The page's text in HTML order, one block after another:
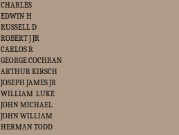
CHARLES
EDWIN H
RUSSELL D
ROBERT J JR
CARLOS R
GEORGE COCHRAN
ARTHUR KIRSCH
JOSEPH JAMES JR
WILLIAM LUKE
JOHN MICHAEL
JOHN WILLIAM
HERMAN TODD